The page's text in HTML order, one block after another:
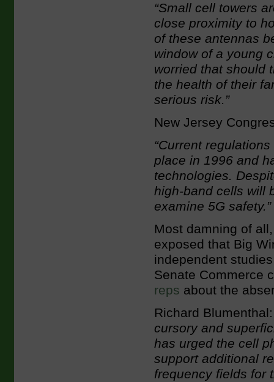
“Small cell towers
close proximity to
of these antennas
window of a young
worried that should
the health of their
serious risk.”
New Jersey
“Current
place in 1996 and
technologies.
high-band cells will
examine 5G safety.”
Most damning of
exposed that Big
independent
Senate Commerce
reps about the
Richard Blumenthal:
cursory and
has urged the cell
support additional
frequency fields for